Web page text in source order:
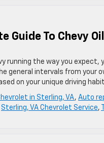
Guide To Chevy
running the way you
general intervals from your
on your unique driving
in Sterling, VA, Auto
Sterling, VA Chevrolet Service,